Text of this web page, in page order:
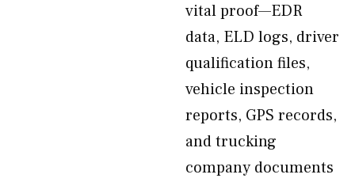
vital proof—EDR
data, ELD logs, driver
qualification files,
vehicle inspection
reports, GPS records,
and trucking
company documents